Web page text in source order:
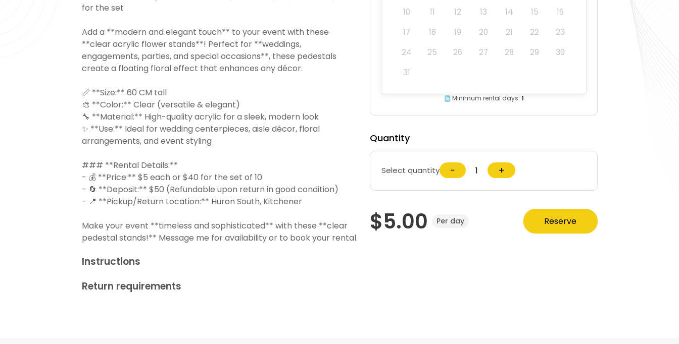
for the set
Add a **modern and elegant touch** to your event with these
**clear acrylic flower stands**! Perfect for **weddings,
engagements, parties, and special occasions**, these pedestals
create a floating floral effect that enhances any décor.
📏 **Size:** 60 CM tall
🎨 **Color:** Clear (versatile & elegant)
🔧 **Material:** High-quality acrylic for a sleek, modern look
✨ **Use:** Ideal for wedding centerpieces, aisle décor, floral
arrangements, and event styling
### **Rental Details:**
- 💰 **Price:** $5 each or $40 for the set of 10
- 🔄 **Deposit:** $50 (Refundable upon return in good condition)
- 📍 **Pickup/Return Location:** Huron South, Kitchener
Make your event **timeless and sophisticated** with these **clear
pedestal stands!** Message me for availability or to book your rental.
Instructions
Return requirements
10
11 12 13 14 15
16
17
18 19 20 21 22
23
24
25 26 27 28 29
30
31
Minimum rental days: 1
Quantity
Select quantity − +
$5.00 Per day Reserve